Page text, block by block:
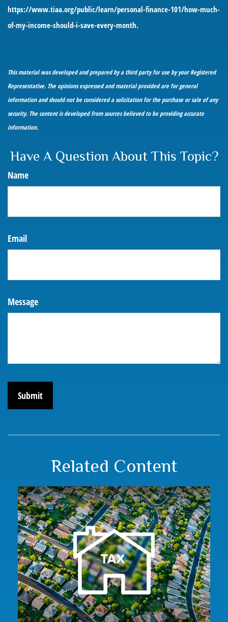
https://www.tiaa.org/public/learn/personal-finance-101/how-much-
of-my-income-should-i-save-every-month.
This material was developed and prepared by a third party for use by your Registered
Representative. The opinions expressed and material provided are for general
information and should not be considered a solicitation for the purchase or sale of any
security. The content is developed from sources believed to be providing accurate
information.
Have A Question About This Topic?
Name
Email
Message
Related Content